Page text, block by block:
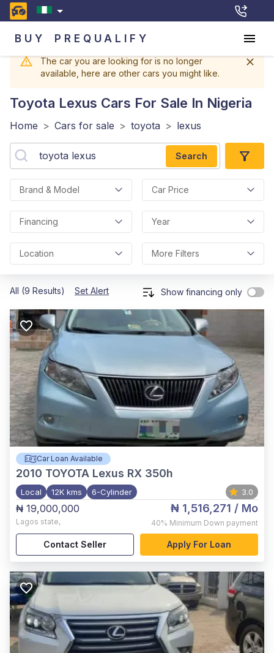
BUY PREQUALIFY
The car you are looking for is no longer
available, here are other cars you might like.
Toyota Lexus Cars For Sale In Nigeria
Home > Cars for sale > toyota > lexus
Search
Brand & Model Car Price
Financing Year
Location More Filters
All (9 Results) Set Alert Show financing only
Car Loan Available
2010 TOYOTA Lexus RX 350h
Local 12K kms 6-Cylinder 3.0
₦ 19,000,000
Lagos state,
₦ 1,516,271 / Mo
40% Minimum Down payment
Contact Seller Apply For Loan